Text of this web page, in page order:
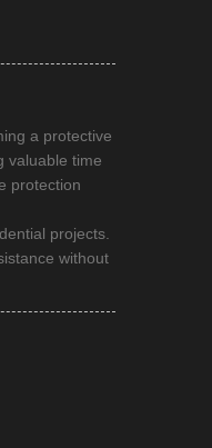
a protective
valuable time
protection
projects.
without